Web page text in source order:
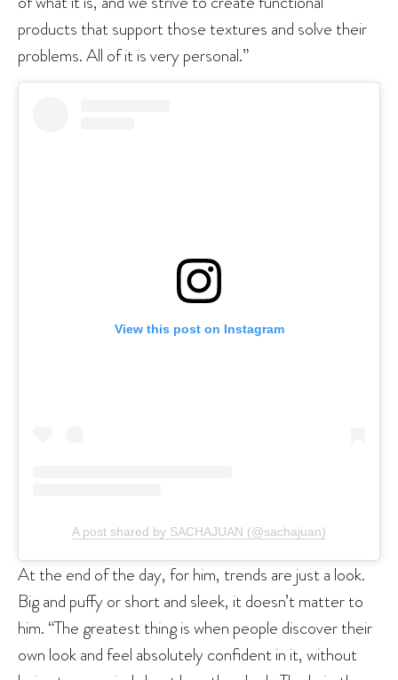
products that support those textures and solve their
problems. All of it is very personal.”
View this post on Instagram
A post shared by SACHAJUAN (@sachajuan)
At the end of the day, for him, trends are just a look.
Big and puffy or short and sleek, it doesn’t matter to
him. “The greatest thing is when people discover their
own look and feel absolutely confident in it, without